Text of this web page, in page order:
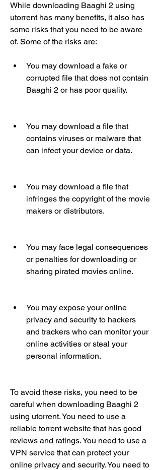
While downloading Baaghi 2 using
utorrent has many benefits, it also has
some risks that you need to be aware
of. Some of the risks are:
You may download a fake or
corrupted file that does not contain
Baaghi 2 or has poor quality.
You may download a file that
contains viruses or malware that
can infect your device or data.
You may download a file that
infringes the copyright of the movie
makers or distributors.
You may face legal consequences
or penalties for downloading or
sharing pirated movies online.
You may expose your online
privacy and security to hackers
and trackers who can monitor your
online activities or steal your
personal information.
To avoid these risks, you need to be
careful when downloading Baaghi 2
using utorrent. You need to use a
reliable torrent website that has good
reviews and ratings. You need to use a
VPN service that can protect your
online privacy and security. You need to